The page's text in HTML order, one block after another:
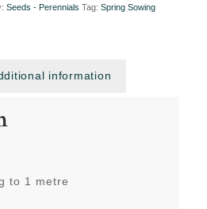
Seeds - Perennials Tag: Spring Sowing
information
to 1 metre